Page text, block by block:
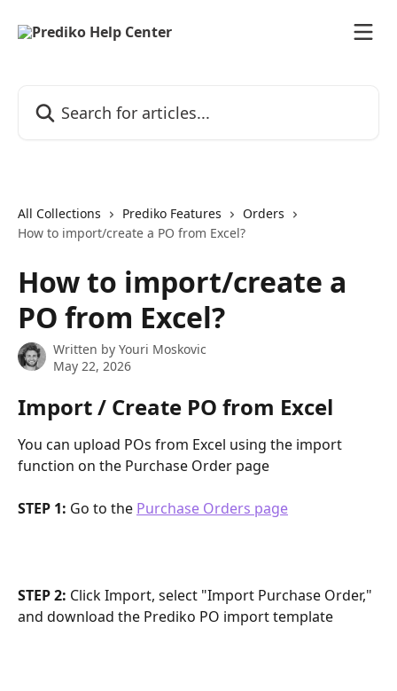
All Collections Prediko Features
Orders
How to import/create a PO from Excel?
How to import/create a
PO from Excel?
Written by Youri Moskovic
May 22, 2026
Import / Create PO from Excel
You can upload POs from Excel using the import
function on the Purchase Order page
STEP 1: Go to the Purchase Orders page
STEP 2: Click Import, select "Import Purchase Order,"
and download the Prediko PO import template